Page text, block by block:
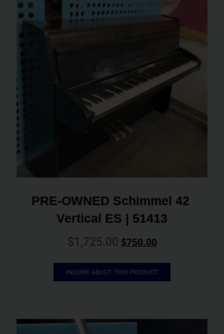
PRE-OWNED Schimmel 42
Vertical ES | 51413
$1,725.00 $750.00
INQUIRE ABOUT THIS PRODUCT